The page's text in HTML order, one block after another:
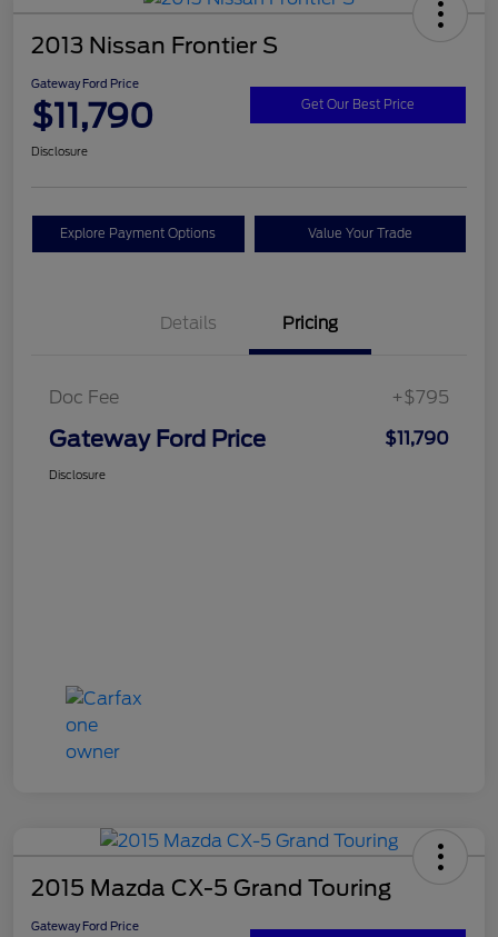
2013 Nissan Frontier S
Gateway Ford Price
$11,790 Get Our Best Price
Disclosure
Explore Payment Options Value Your Trade
Details Pricing
Doc Fee +$795
Gateway Ford Price $11,790
Disclosure
2015 Mazda CX-5 Grand Touring
Gateway Ford Price